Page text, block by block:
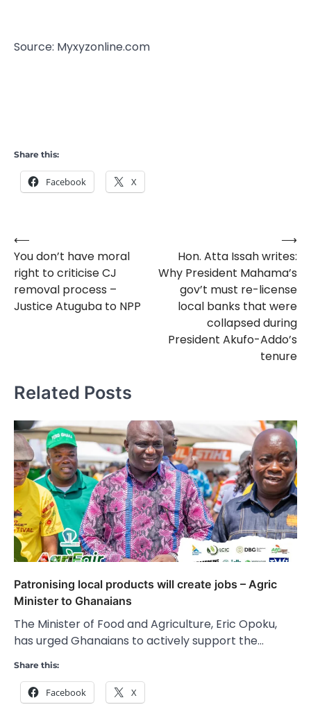
Source: Myxyzonline.com
Share this:
Facebook X
Post
navigation
⟵
You don’t have moral
right to criticise CJ
removal process –
Justice Atuguba to NPP
Hon. Atta Issah writes:
Why President Mahama’s
gov’t must re-license
local banks that were
collapsed during
President Akufo-Addo’s
tenure
⟶
Related Posts
Patronising local products will create jobs – Agric
Minister to Ghanaians
The Minister of Food and Agriculture, Eric Opoku,
has urged Ghanaians to actively support the…
Share this:
Facebook X